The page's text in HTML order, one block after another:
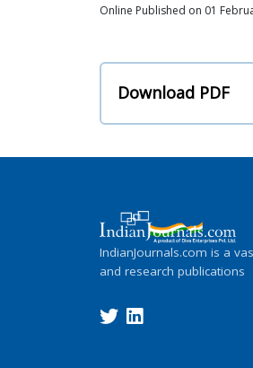
Online Published on 01
Download PDF
IndianJournals.com is a
and research publications